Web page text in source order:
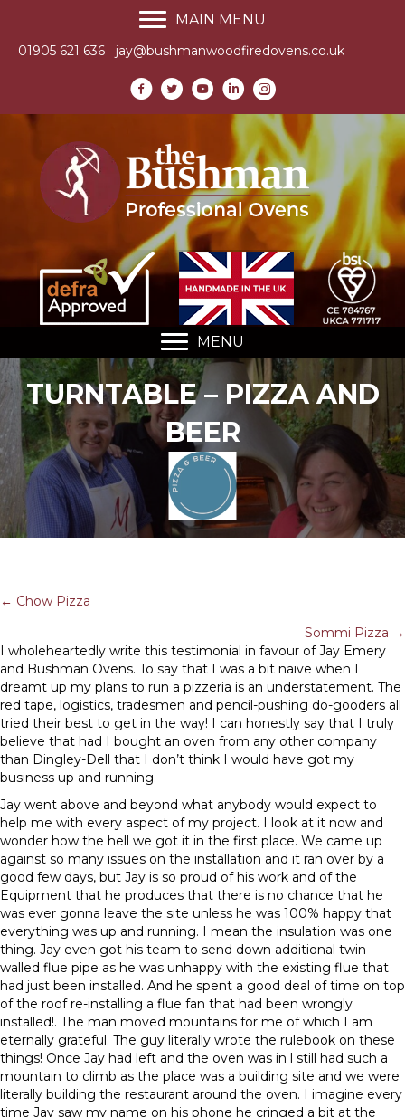
MAIN MENU
01905 621 636 jay@bushmanwoodfiredovens.co.uk
MENU
TURNTABLE – PIZZA AND
BEER
POSTS
NAVIGATION
← Chow Pizza
Sommi Pizza →
I wholeheartedly write this testimonial in favour of Jay Emery
and Bushman Ovens. To say that I was a bit naive when I
dreamt up my plans to run a pizzeria is an understatement. The
red tape, logistics, tradesmen and pencil-pushing do-gooders all
tried their best to get in the way! I can honestly say that I truly
believe that had I bought an oven from any other company
than Dingley-Dell that I don’t think I would have got my
business up and running.
Jay went above and beyond what anybody would expect to
help me with every aspect of my project. I look at it now and
wonder how the hell we got it in the first place. We came up
against so many issues on the installation and it ran over by a
good few days, but Jay is so proud of his work and of the
Equipment that he produces that there is no chance that he
was ever gonna leave the site unless he was 100% happy that
everything was up and running. I mean the insulation was one
thing. Jay even got his team to send down additional twin-
walled flue pipe as he was unhappy with the existing flue that
had just been installed. And he spent a good deal of time on top
of the roof re-installing a flue fan that had been wrongly
installed!. The man moved mountains for me of which I am
eternally grateful. The guy literally wrote the rulebook on these
things! Once Jay had left and the oven was in l still had such a
mountain to climb as the place was a building site and we were
literally building the restaurant around the oven. I imagine every
time Jay saw my name on his phone he cringed a bit at the